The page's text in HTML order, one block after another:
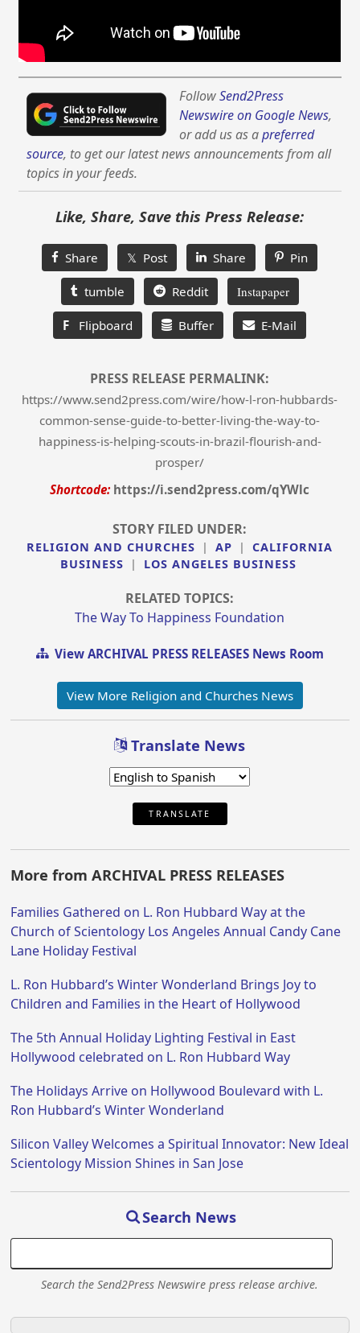
FollowSend2Press
Newswire on Google News,
or add us as apreferred
source, to get our latest news announcements from all
topics in your feeds.
Like, Share, Save this Press Release:
Share 𝕏 Post Share Pin
tumble Reddit Instapaper
F Flipboard Buffer E-Mail
PRESS RELEASE PERMALINK:
https://www.send2press.com/wire/how-l-ron-hubbards-
common-sense-guide-to-better-living-the-way-to-
happiness-is-helping-scouts-in-brazil-flourish-and-
prosper/
Shortcode: https://i.send2press.com/qYWlc
STORY FILED UNDER:
RELIGION AND CHURCHES | AP |
CALIFORNIA
BUSINESS
| LOS ANGELES BUSINESS
RELATED TOPICS:
The Way To Happiness Foundation
View ARCHIVAL PRESS RELEASES News Room
View More Religion and Churches News
Translate News
TRANSLATE
More from ARCHIVAL PRESS RELEASES
Families Gathered on L. Ron Hubbard Way at the
Church of Scientology Los Angeles Annual Candy Cane
Lane Holiday Festival
L. Ron Hubbard’s Winter Wonderland Brings Joy to
Children and Families in the Heart of Hollywood
The 5th Annual Holiday Lighting Festival in East
Hollywood celebrated on L. Ron Hubbard Way
The Holidays Arrive on Hollywood Boulevard with L.
Ron Hubbard’s Winter Wonderland
Silicon Valley Welcomes a Spiritual Innovator: New Ideal
Scientology Mission Shines in San Jose
Search News
Search the Send2Press Newswire press release archive.